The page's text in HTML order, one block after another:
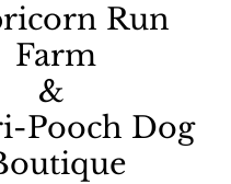
Run
Farm
&
Pooch Dog